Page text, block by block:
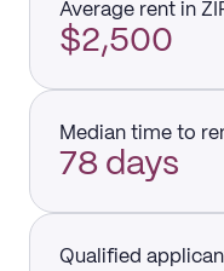
Average rent in
$2,500
Median time to
78 days
Qualified